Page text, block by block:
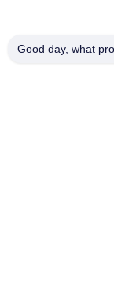
Factory Tour
Good day, what